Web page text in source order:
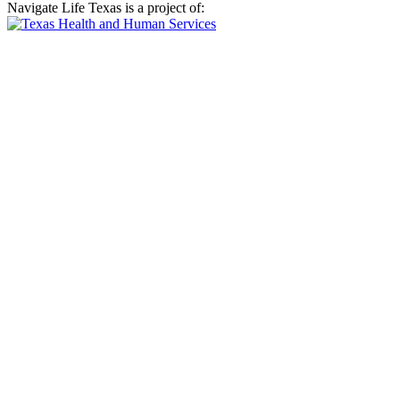
Navigate Life Texas is a project of: